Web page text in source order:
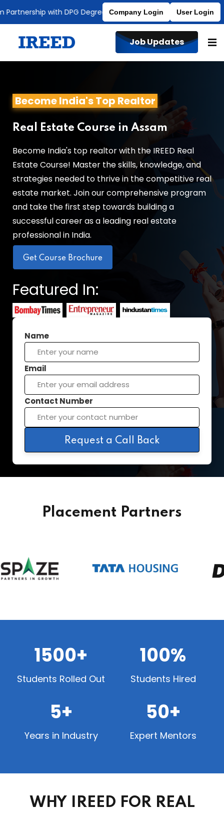
with DPG Degree CollegeAffiliated to MDU
Company Login User Login
Job Updates
Become India's Top Realtor
Real Estate Course in Assam
Become India's top realtor with the IREED Real
Estate Course! Master the skills, knowledge, and
strategies needed to thrive in the competitive real
estate market. Join our comprehensive program
and take the first step towards building a
successful career as a leading real estate
professional in India.
Get Course Brochure
Featured In:
Name
Email
Contact Number
Request a Call Back
Placement Partners
1500+
Students Rolled Out
100%
Students Hired
5+
Years in Industry
50+
Expert Mentors
WHY IREED FOR REAL